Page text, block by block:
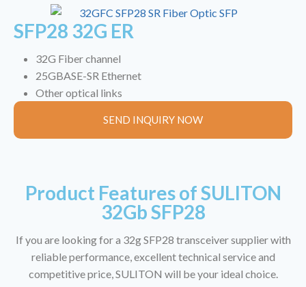
SFP28 32G ER
32G Fiber channel
25GBASE-SR Ethernet
Other optical links
SEND INQUIRY NOW
Product Features of SULITON
32Gb SFP28
If you are looking for a 32g SFP28 transceiver supplier with
reliable performance, excellent technical service and
competitive price, SULITON will be your ideal choice.